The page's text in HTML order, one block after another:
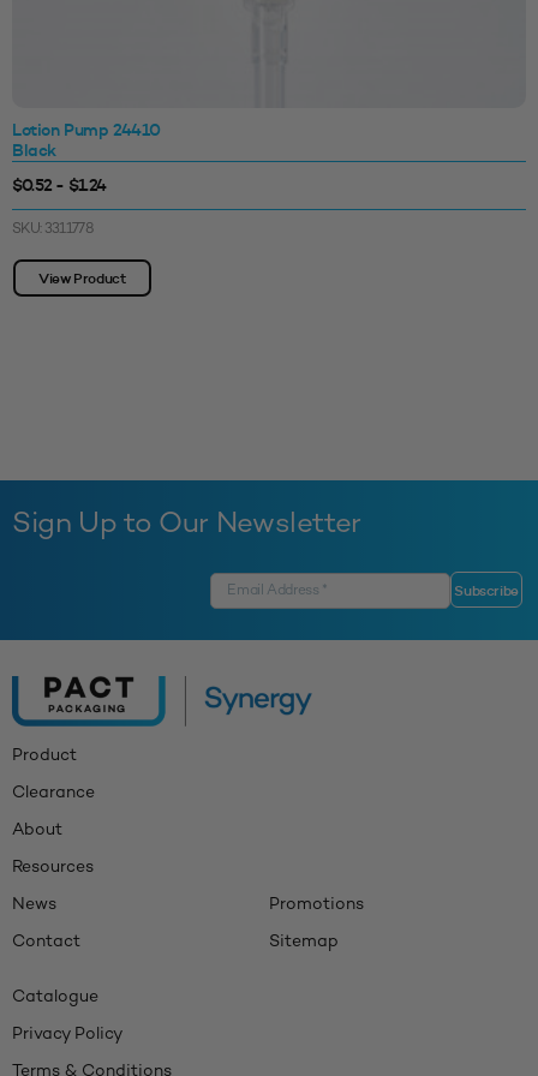
Lotion Pump 24410
Black
$0.52 - $1.24
SKU: 3311778
View Product
Sign Up to Our Newsletter
Product
Clearance
About
Resources
News
Contact
Promotions
Sitemap
Catalogue
Privacy Policy
Terms & Conditions